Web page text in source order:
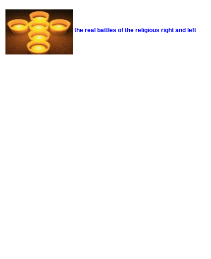
the real battles of the religious right and left